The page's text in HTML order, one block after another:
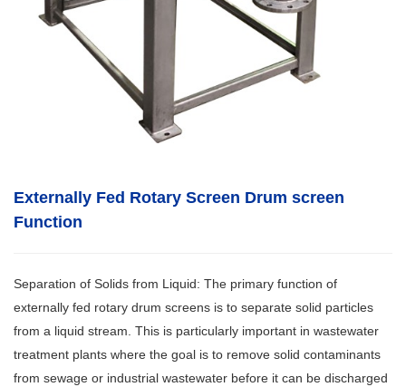
Externally Fed Rotary Screen Drum screen
Function
Separation of Solids from Liquid: The primary function of
externally fed rotary drum screens is to separate solid particles
from a liquid stream. This is particularly important in wastewater
treatment plants where the goal is to remove solid contaminants
from sewage or industrial wastewater before it can be discharged